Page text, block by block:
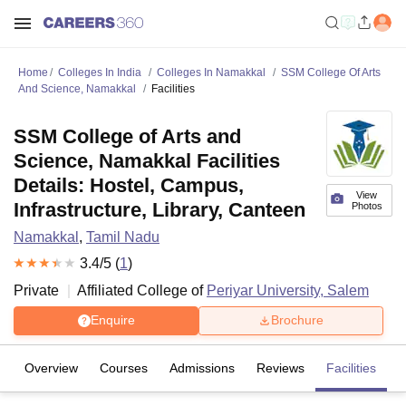
Home Colleges In India Colleges In Namakkal
SSM College Of Arts
And Science, Namakkal
Facilities
View
Photos
SSM College of Arts and
Science, Namakkal Facilities
Details: Hostel, Campus,
Infrastructure, Library, Canteen
Namakkal , Tamil Nadu
3.4/5 (1)
Private
Affiliated College of Periyar University, Salem
Enquire Brochure
Overview Courses Admissions Reviews Facilities